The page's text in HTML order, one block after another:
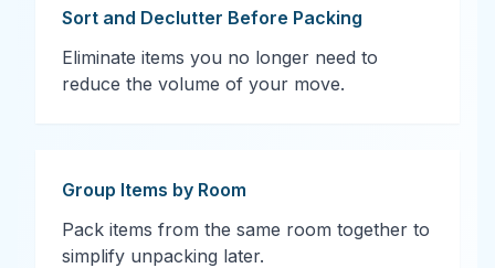
Sort and Declutter Before Packing
Eliminate items you no longer need to
reduce the volume of your move.
Group Items by Room
Pack items from the same room together to
simplify unpacking later.